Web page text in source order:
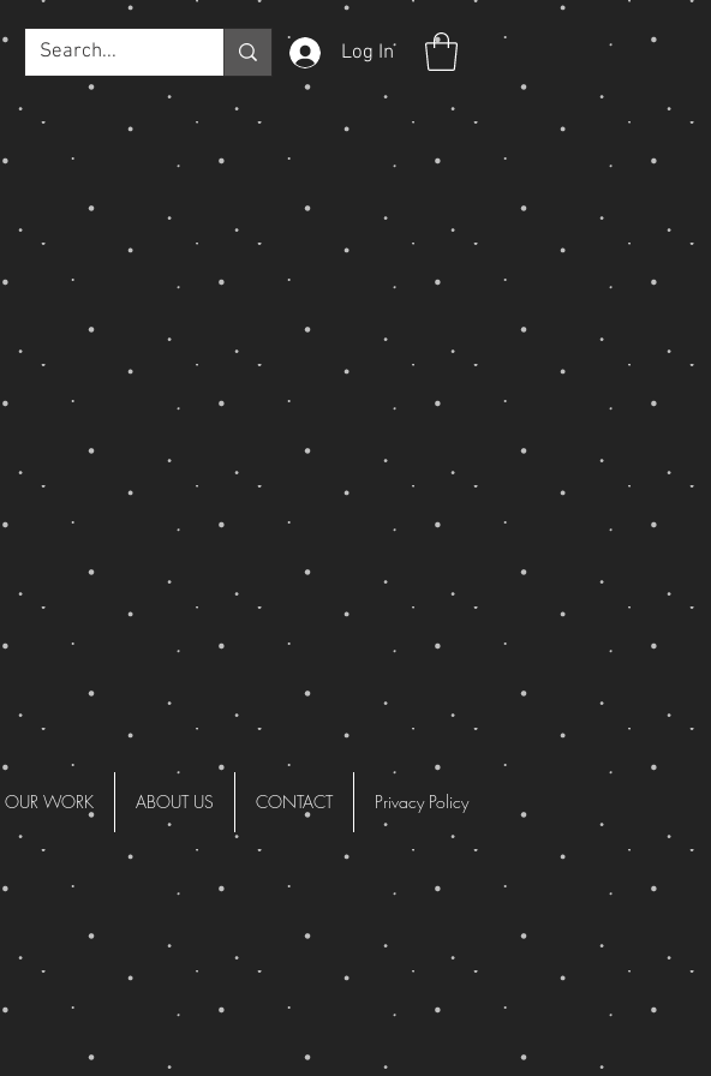
Log In
OUR WORK ABOUT US CONTACT Privacy Policy